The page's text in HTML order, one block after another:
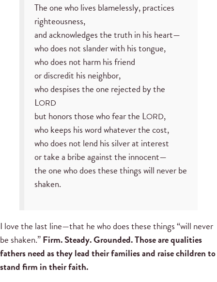
The one who lives blamelessly, practices
righteousness,
and acknowledges the truth in his heart—
who does not slander with his tongue,
who does not harm his friend
or discredit his neighbor,
who despises the one rejected by the
LORD
but honors those who fear the LORD,
who keeps his word whatever the cost,
who does not lend his silver at interest
or take a bribe against the innocent—
the one who does these things will never be
shaken.
I love the last line—that he who does these things “will never
be shaken.”Firm. Steady. Grounded. Those are qualities
fathers need as they lead their families and raise children to
stand firm in their faith.